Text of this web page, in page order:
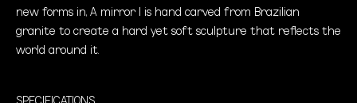
new forms in, A mirror I is hand carved from Brazilian
granite to create a hard yet soft sculpture that reflects the
world around it.
SPECIFICATIONS